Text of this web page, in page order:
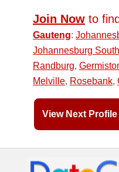
Join Now to
Gauteng:
Johannesburg South
Randburg,
Melville, Rosebank,
View Next Profile